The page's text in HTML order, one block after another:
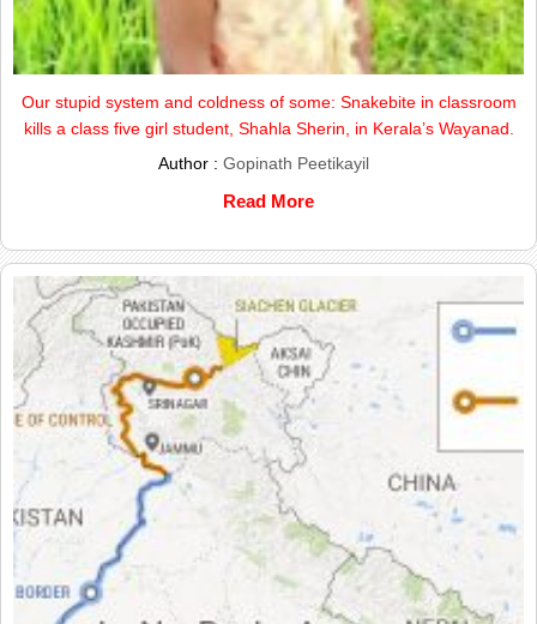
Our stupid system and coldness of some: Snakebite in classroom
kills a class five girl student, Shahla Sherin, in Kerala’s Wayanad.
Author : Gopinath Peetikayil
Read More